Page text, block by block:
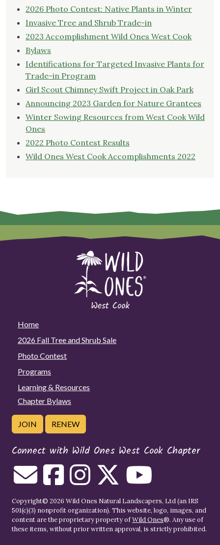
2026 Photo Contest: Native Plants in Winter
Invasive Tree and Shrub Trade-in
2023 Accomplishment Wild Ones West Cook
Bylaws
Identifications for Targeted Invasive Plants for
Trade-in Program
Girl Scout Chimney Swift Project in Oak Park
Announcing 2023 Garden for Nature Grantees
Winter Sowing Resources from West Cook Wild
Ones
2022 Photo Contest Results
Wild Ones West Cook Accomplishments 2022
Home
2026 Fall Tree and Shrub Sale
Photo Contest
Programs
Learning & Resources
Chapter Bylaws
JOIN RENEW
Connect with Wild Ones West Cook Chapter
Copyright© 2026 Wild Ones Natural Landscapers, Ltd (an IRS
501(c)(3) nonprofit organization). This website, logo, images, and
content are the proprietary property ofWild Ones®. Any use of
these items, without prior written approval, is strictly prohibited.